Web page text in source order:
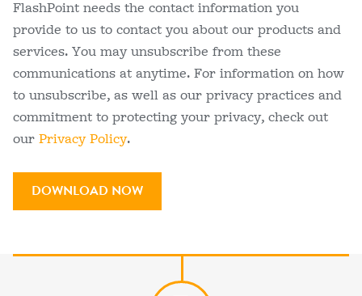
FlashPoint needs the contact information you
provide to us to contact you about our products and
services. You may unsubscribe from these
communications at anytime. For information on how
to unsubscribe, as well as our privacy practices and
commitment to protecting your privacy, check out
our Privacy Policy.